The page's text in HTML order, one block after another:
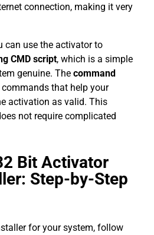
connection, making it very
can use the activator to
CMD script, which is a simple
genuine. The command
commands that help your
activation as valid. This
not require complicated
Bit Activator
Step-by-Step
for your system, follow